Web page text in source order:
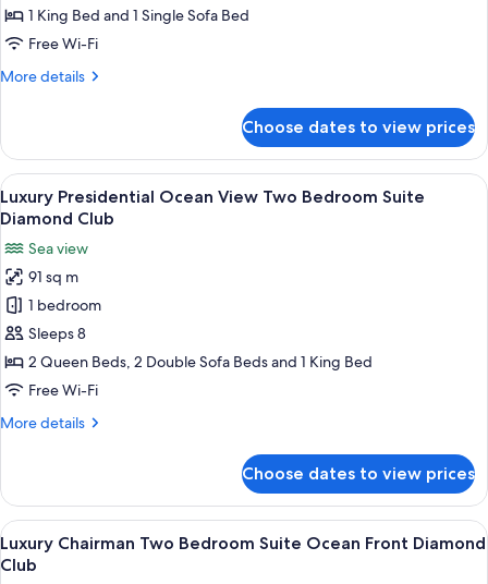
View
One
Suite
1 King Bed and 1 Single Sofa Bed
Free Wi-Fi
More details
More
Presidential
Ocean
View
One
Suite
Diamond
Club
Choose dates to view prices
View
all
for
Luxury
Presidential
Ocean
View
Two
Suite
A coastal view with a beach, palm
30
Luxury Presidential Ocean View Two Bedroom Suite
Diamond Club
Sea view
91 sq m
1 bedroom
Sleeps 8
2 Queen Beds, 2 Double Sofa Beds and 1 King Bed
Free Wi-Fi
More details
More
Presidential
Ocean
View
Two
Choose dates to view prices
View
all
A modern living room with a yellow
21
Luxury Chairman Two Bedroom Suite Ocean Front Diamond
Club